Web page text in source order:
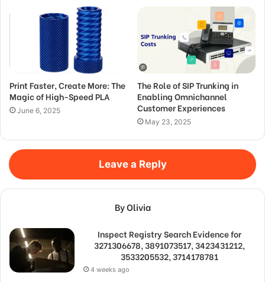
Print Faster, Create More: The
Magic of High-Speed PLA
June 6, 2025
The Role of SIP Trunking in
Enabling Omnichannel
Customer Experiences
May 23, 2025
Leave a Reply
By Olivia
Inspect Registry Search Evidence for
3271306678, 3891073517, 3423431212,
3533205532, 3714178781
4 weeks ago